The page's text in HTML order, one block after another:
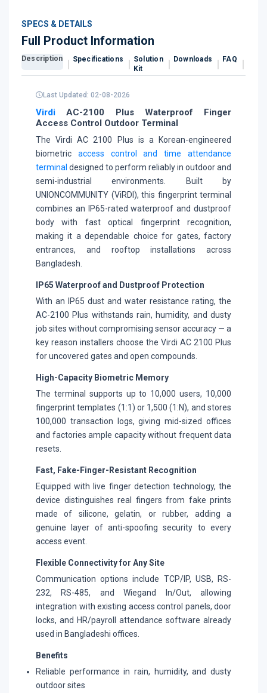
SPECS & DETAILS
Full Product Information
Description Specifications
Solution
Kit
Downloads FAQ
Last Updated: 02-08-2026
Virdi AC-2100 Plus Waterproof Finger
Access Control Outdoor Terminal
The Virdi AC 2100 Plus is a Korean-engineered
biometric access control and time attendance
terminal designed to perform reliably in outdoor and
semi-industrial environments. Built by
UNIONCOMMUNITY (ViRDI), this fingerprint terminal
combines an IP65-rated waterproof and dustproof
body with fast optical fingerprint recognition,
making it a dependable choice for gates, factory
entrances, and rooftop installations across
Bangladesh.
IP65 Waterproof and Dustproof Protection
With an IP65 dust and water resistance rating, the
AC-2100 Plus withstands rain, humidity, and dusty
job sites without compromising sensor accuracy — a
key reason installers choose the Virdi AC 2100 Plus
for uncovered gates and open compounds.
High-Capacity Biometric Memory
The terminal supports up to 10,000 users, 10,000
fingerprint templates (1:1) or 1,500 (1:N), and stores
100,000 transaction logs, giving mid-sized offices
and factories ample capacity without frequent data
resets.
Fast, Fake-Finger-Resistant Recognition
Equipped with live finger detection technology, the
device distinguishes real fingers from fake prints
made of silicone, gelatin, or rubber, adding a
genuine layer of anti-spoofing security to every
access event.
Flexible Connectivity for Any Site
Communication options include TCP/IP, USB, RS-
232, RS-485, and Wiegand In/Out, allowing
integration with existing access control panels, door
locks, and HR/payroll attendance software already
used in Bangladeshi offices.
Benefits
Reliable performance in rain, humidity, and dusty
outdoor sites